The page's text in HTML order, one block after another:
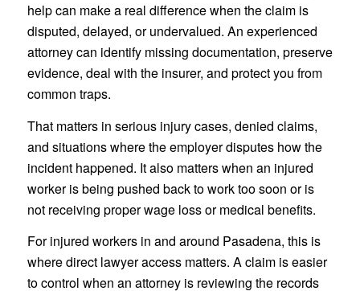
help can make a real difference when the claim is
disputed, delayed, or undervalued. An experienced
attorney can identify missing documentation, preserve
evidence, deal with the insurer, and protect you from
common traps.
That matters in serious injury cases, denied claims,
and situations where the employer disputes how the
incident happened. It also matters when an injured
worker is being pushed back to work too soon or is
not receiving proper wage loss or medical benefits.
For injured workers in and around Pasadena, this is
where direct lawyer access matters. A claim is easier
to control when an attorney is reviewing the records